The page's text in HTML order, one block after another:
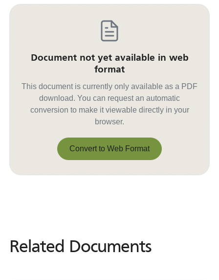
Document not yet available in web
format
This document is currently only available as a PDF
download. You can request an automatic
conversion to make it viewable directly in your
browser.
Convert to Web Format
Related Documents
Related Documents